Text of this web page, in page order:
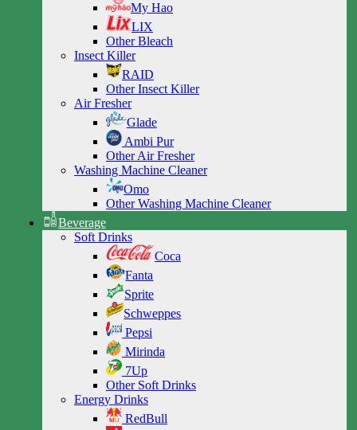
My Hao
LIX
Other Bleach
Insect Killer
RAID
Other Insect Killer
Air Fresher
Glade
Ambi Pur
Other Air Fresher
Washing Machine Cleaner
Omo
Other Washing Machine Cleaner
Beverage
Soft Drinks
Coca
Fanta
Sprite
Schweppes
Pepsi
Mirinda
7Up
Other Soft Drinks
Energy Drinks
RedBull